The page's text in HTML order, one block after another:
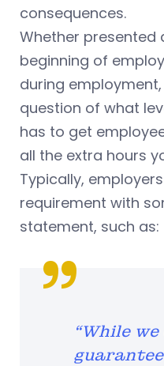
consequences.
Whether presented
beginning of
during
question of what
has to get
all the extra hours
Typically,
requirement with
statement, such as:
“While